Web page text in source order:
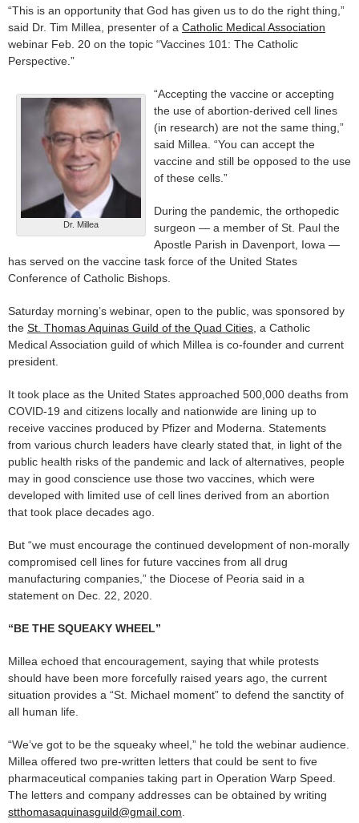
“This is an opportunity that God has given us to do the right thing,”
said Dr. Tim Millea, presenter of a Catholic Medical Association
webinar Feb. 20 on the topic “Vaccines 101: The Catholic
Perspective.”
Dr. Millea
“Accepting the vaccine or accepting
the use of abortion-derived cell lines
(in research) are not the same thing,”
said Millea. “You can accept the
vaccine and still be opposed to the use
of these cells.”
During the pandemic, the orthopedic
surgeon — a member of St. Paul the
Apostle Parish in Davenport, Iowa —
has served on the vaccine task force of the United States
Conference of Catholic Bishops.
Saturday morning’s webinar, open to the public, was sponsored by
the St. Thomas Aquinas Guild of the Quad Cities , a Catholic
Medical Association guild of which Millea is co-founder and current
president.
It took place as the United States approached 500,000 deaths from
COVID-19 and citizens locally and nationwide are lining up to
receive vaccines produced by Pfizer and Moderna. Statements
from various church leaders have clearly stated that, in light of the
public health risks of the pandemic and lack of alternatives, people
may in good conscience use those two vaccines, which were
developed with limited use of cell lines derived from an abortion
that took place decades ago.
But “we must encourage the continued development of non-morally
compromised cell lines for future vaccines from all drug
manufacturing companies,” the Diocese of Peoria said in a
statement on Dec. 22, 2020.
“BE THE SQUEAKY WHEEL”
Millea echoed that encouragement, saying that while protests
should have been more forcefully raised years ago, the current
situation provides a “St. Michael moment” to defend the sanctity of
all human life.
“We’ve got to be the squeaky wheel,” he told the webinar audience.
Millea offered two pre-written letters that could be sent to five
pharmaceutical companies taking part in Operation Warp Speed.
The letters and company addresses can be obtained by writing
stthomasaquinasguild@gmail.com